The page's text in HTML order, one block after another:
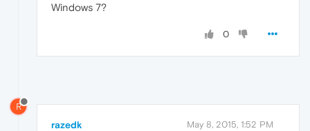
Windows 7?
0
R
razedk May 8, 2015, 1:52 PM